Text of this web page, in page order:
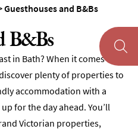
Guesthouses and B&Bs
B&Bs
in Bath? When it comes to
plenty of properties to
accommodation with a
for the day ahead. You’ll
Victorian properties,